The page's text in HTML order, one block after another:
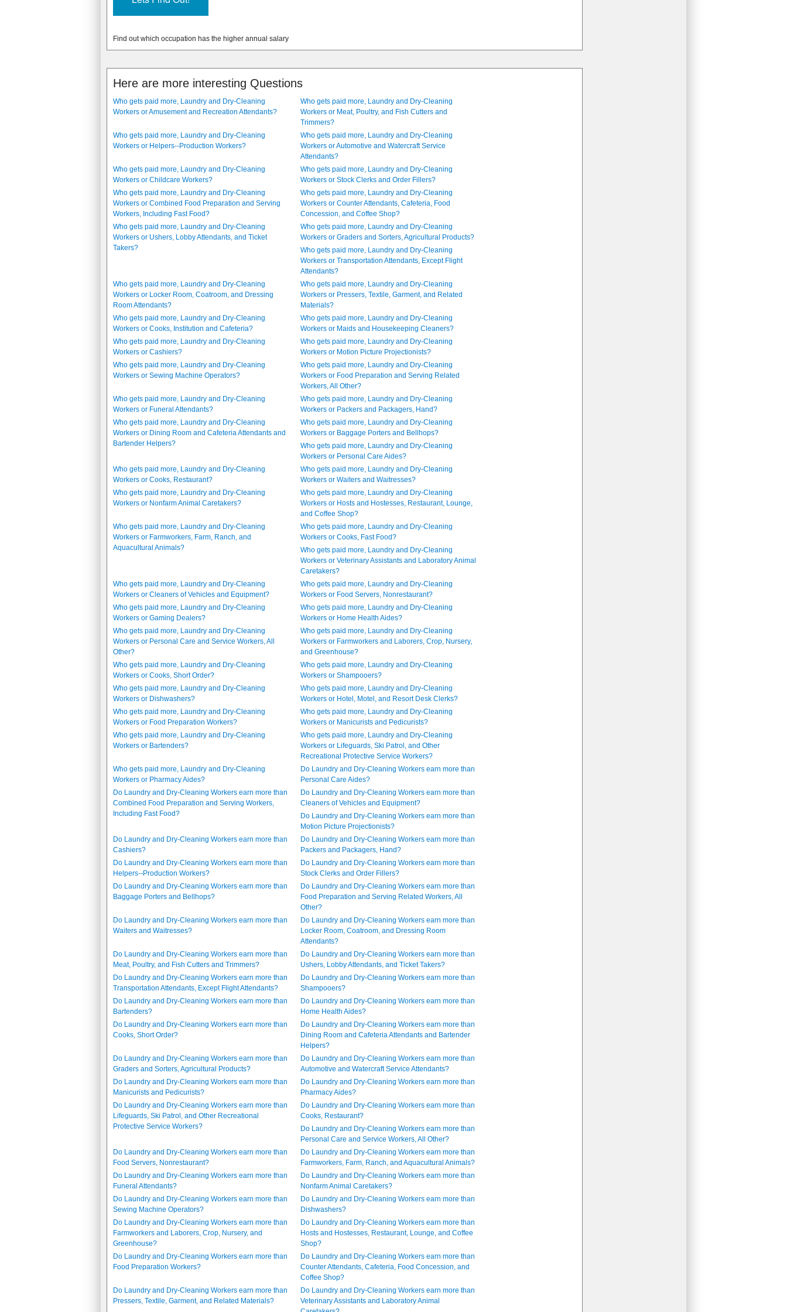
Find out which occupation has the higher annual salary
Here are more interesting Questions
Who gets paid more, Laundry and Dry-Cleaning
Workers or Amusement and Recreation Attendants?
Who gets paid more, Laundry and Dry-Cleaning
Workers or Meat, Poultry, and Fish Cutters and
Trimmers?
Who gets paid more, Laundry and Dry-Cleaning
Workers or Helpers--Production Workers?
Who gets paid more, Laundry and Dry-Cleaning
Workers or Automotive and Watercraft Service
Attendants?
Who gets paid more, Laundry and Dry-Cleaning
Workers or Childcare Workers?
Who gets paid more, Laundry and Dry-Cleaning
Workers or Stock Clerks and Order Fillers?
Who gets paid more, Laundry and Dry-Cleaning
Workers or Combined Food Preparation and Serving
Workers, Including Fast Food?
Who gets paid more, Laundry and Dry-Cleaning
Workers or Counter Attendants, Cafeteria, Food
Concession, and Coffee Shop?
Who gets paid more, Laundry and Dry-Cleaning
Workers or Ushers, Lobby Attendants, and Ticket
Takers?
Who gets paid more, Laundry and Dry-Cleaning
Workers or Graders and Sorters, Agricultural Products?
Who gets paid more, Laundry and Dry-Cleaning
Workers or Transportation Attendants, Except Flight
Attendants?
Who gets paid more, Laundry and Dry-Cleaning
Workers or Locker Room, Coatroom, and Dressing
Room Attendants?
Who gets paid more, Laundry and Dry-Cleaning
Workers or Pressers, Textile, Garment, and Related
Materials?
Who gets paid more, Laundry and Dry-Cleaning
Workers or Cooks, Institution and Cafeteria?
Who gets paid more, Laundry and Dry-Cleaning
Workers or Maids and Housekeeping Cleaners?
Who gets paid more, Laundry and Dry-Cleaning
Workers or Cashiers?
Who gets paid more, Laundry and Dry-Cleaning
Workers or Motion Picture Projectionists?
Who gets paid more, Laundry and Dry-Cleaning
Workers or Sewing Machine Operators?
Who gets paid more, Laundry and Dry-Cleaning
Workers or Food Preparation and Serving Related
Workers, All Other?
Who gets paid more, Laundry and Dry-Cleaning
Workers or Funeral Attendants?
Who gets paid more, Laundry and Dry-Cleaning
Workers or Packers and Packagers, Hand?
Who gets paid more, Laundry and Dry-Cleaning
Workers or Dining Room and Cafeteria Attendants and
Bartender Helpers?
Who gets paid more, Laundry and Dry-Cleaning
Workers or Baggage Porters and Bellhops?
Who gets paid more, Laundry and Dry-Cleaning
Workers or Personal Care Aides?
Who gets paid more, Laundry and Dry-Cleaning
Workers or Cooks, Restaurant?
Who gets paid more, Laundry and Dry-Cleaning
Workers or Waiters and Waitresses?
Who gets paid more, Laundry and Dry-Cleaning
Workers or Nonfarm Animal Caretakers?
Who gets paid more, Laundry and Dry-Cleaning
Workers or Hosts and Hostesses, Restaurant, Lounge,
and Coffee Shop?
Who gets paid more, Laundry and Dry-Cleaning
Workers or Farmworkers, Farm, Ranch, and
Aquacultural Animals?
Who gets paid more, Laundry and Dry-Cleaning
Workers or Cooks, Fast Food?
Who gets paid more, Laundry and Dry-Cleaning
Workers or Veterinary Assistants and Laboratory Animal
Caretakers?
Who gets paid more, Laundry and Dry-Cleaning
Workers or Cleaners of Vehicles and Equipment?
Who gets paid more, Laundry and Dry-Cleaning
Workers or Food Servers, Nonrestaurant?
Who gets paid more, Laundry and Dry-Cleaning
Workers or Gaming Dealers?
Who gets paid more, Laundry and Dry-Cleaning
Workers or Home Health Aides?
Who gets paid more, Laundry and Dry-Cleaning
Workers or Personal Care and Service Workers, All
Other?
Who gets paid more, Laundry and Dry-Cleaning
Workers or Farmworkers and Laborers, Crop, Nursery,
and Greenhouse?
Who gets paid more, Laundry and Dry-Cleaning
Workers or Cooks, Short Order?
Who gets paid more, Laundry and Dry-Cleaning
Workers or Shampooers?
Who gets paid more, Laundry and Dry-Cleaning
Workers or Dishwashers?
Who gets paid more, Laundry and Dry-Cleaning
Workers or Hotel, Motel, and Resort Desk Clerks?
Who gets paid more, Laundry and Dry-Cleaning
Workers or Food Preparation Workers?
Who gets paid more, Laundry and Dry-Cleaning
Workers or Manicurists and Pedicurists?
Who gets paid more, Laundry and Dry-Cleaning
Workers or Bartenders?
Who gets paid more, Laundry and Dry-Cleaning
Workers or Lifeguards, Ski Patrol, and Other
Recreational Protective Service Workers?
Who gets paid more, Laundry and Dry-Cleaning
Workers or Pharmacy Aides?
Do Laundry and Dry-Cleaning Workers earn more than
Personal Care Aides?
Do Laundry and Dry-Cleaning Workers earn more than
Combined Food Preparation and Serving Workers,
Including Fast Food?
Do Laundry and Dry-Cleaning Workers earn more than
Cleaners of Vehicles and Equipment?
Do Laundry and Dry-Cleaning Workers earn more than
Motion Picture Projectionists?
Do Laundry and Dry-Cleaning Workers earn more than
Cashiers?
Do Laundry and Dry-Cleaning Workers earn more than
Packers and Packagers, Hand?
Do Laundry and Dry-Cleaning Workers earn more than
Helpers--Production Workers?
Do Laundry and Dry-Cleaning Workers earn more than
Stock Clerks and Order Fillers?
Do Laundry and Dry-Cleaning Workers earn more than
Baggage Porters and Bellhops?
Do Laundry and Dry-Cleaning Workers earn more than
Food Preparation and Serving Related Workers, All
Other?
Do Laundry and Dry-Cleaning Workers earn more than
Waiters and Waitresses?
Do Laundry and Dry-Cleaning Workers earn more than
Locker Room, Coatroom, and Dressing Room
Attendants?
Do Laundry and Dry-Cleaning Workers earn more than
Meat, Poultry, and Fish Cutters and Trimmers?
Do Laundry and Dry-Cleaning Workers earn more than
Ushers, Lobby Attendants, and Ticket Takers?
Do Laundry and Dry-Cleaning Workers earn more than
Transportation Attendants, Except Flight Attendants?
Do Laundry and Dry-Cleaning Workers earn more than
Shampooers?
Do Laundry and Dry-Cleaning Workers earn more than
Bartenders?
Do Laundry and Dry-Cleaning Workers earn more than
Home Health Aides?
Do Laundry and Dry-Cleaning Workers earn more than
Cooks, Short Order?
Do Laundry and Dry-Cleaning Workers earn more than
Dining Room and Cafeteria Attendants and Bartender
Helpers?
Do Laundry and Dry-Cleaning Workers earn more than
Graders and Sorters, Agricultural Products?
Do Laundry and Dry-Cleaning Workers earn more than
Automotive and Watercraft Service Attendants?
Do Laundry and Dry-Cleaning Workers earn more than
Manicurists and Pedicurists?
Do Laundry and Dry-Cleaning Workers earn more than
Pharmacy Aides?
Do Laundry and Dry-Cleaning Workers earn more than
Lifeguards, Ski Patrol, and Other Recreational
Protective Service Workers?
Do Laundry and Dry-Cleaning Workers earn more than
Cooks, Restaurant?
Do Laundry and Dry-Cleaning Workers earn more than
Personal Care and Service Workers, All Other?
Do Laundry and Dry-Cleaning Workers earn more than
Food Servers, Nonrestaurant?
Do Laundry and Dry-Cleaning Workers earn more than
Farmworkers, Farm, Ranch, and Aquacultural Animals?
Do Laundry and Dry-Cleaning Workers earn more than
Funeral Attendants?
Do Laundry and Dry-Cleaning Workers earn more than
Nonfarm Animal Caretakers?
Do Laundry and Dry-Cleaning Workers earn more than
Sewing Machine Operators?
Do Laundry and Dry-Cleaning Workers earn more than
Dishwashers?
Do Laundry and Dry-Cleaning Workers earn more than
Farmworkers and Laborers, Crop, Nursery, and
Greenhouse?
Do Laundry and Dry-Cleaning Workers earn more than
Hosts and Hostesses, Restaurant, Lounge, and Coffee
Shop?
Do Laundry and Dry-Cleaning Workers earn more than
Food Preparation Workers?
Do Laundry and Dry-Cleaning Workers earn more than
Counter Attendants, Cafeteria, Food Concession, and
Coffee Shop?
Do Laundry and Dry-Cleaning Workers earn more than
Pressers, Textile, Garment, and Related Materials?
Do Laundry and Dry-Cleaning Workers earn more than
Veterinary Assistants and Laboratory Animal